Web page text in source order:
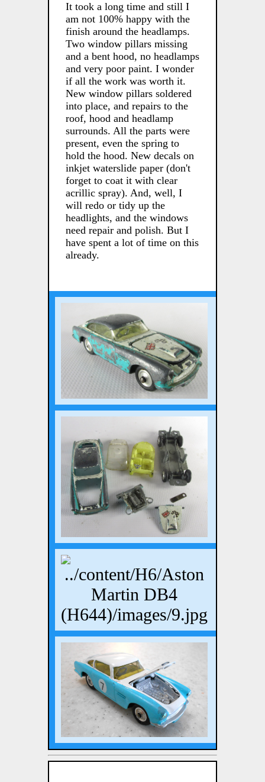
It took a long time and still I
am not 100% happy with the
finish around the headlamps.
Two window pillars missing
and a bent hood, no headlamps
and very poor paint. I wonder
if all the work was worth it.
New window pillars soldered
into place, and repairs to the
roof, hood and headlamp
surrounds. All the parts were
present, even the spring to
hold the hood. New decals on
inkjet waterslide paper (don't
forget to coat it with clear
acrillic spray). And, well, I
will redo or tidy up the
headlights, and the windows
need repair and polish. But I
have spent a lot of time on this
already.